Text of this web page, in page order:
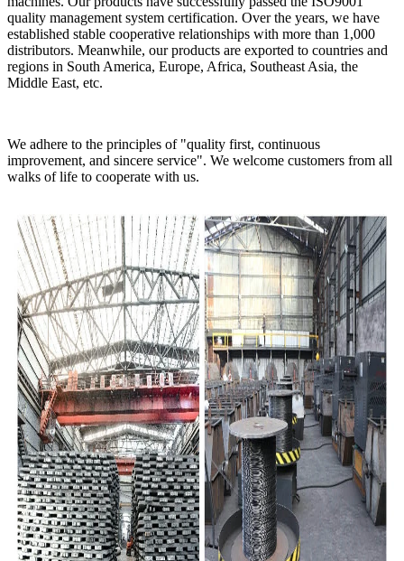
quality management system certification. Over the years, we have
established stable cooperative relationships with more than 1,000
distributors. Meanwhile, our products are exported to countries and
regions in South America, Europe, Africa, Southeast Asia, the
Middle East, etc.
We adhere to the principles of "quality first, continuous
improvement, and sincere service". We welcome customers from all
walks of life to cooperate with us.